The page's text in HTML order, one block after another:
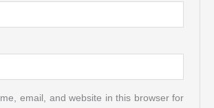
email, and website in this browser for